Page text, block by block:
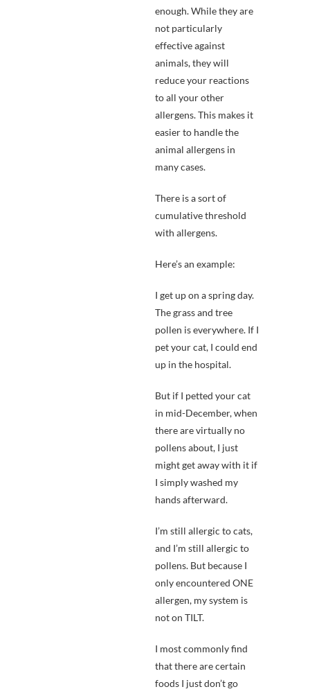
enough. While they are
not particularly
effective against
animals, they will
reduce your reactions
to all your other
allergens. This makes it
easier to handle the
animal allergens in
many cases.
There is a sort of
cumulative threshold
with allergens.
Here’s an example:
I get up on a spring day.
The grass and tree
pollen is everywhere. If I
pet your cat, I could end
up in the hospital.
But if I petted your cat
in mid-December, when
there are virtually no
pollens about, I just
might get away with it if
I simply washed my
hands afterward.
I’m still allergic to cats,
and I’m still allergic to
pollens. But because I
only encountered ONE
allergen, my system is
not on TILT.
I most commonly find
that there are certain
foods I just don’t go